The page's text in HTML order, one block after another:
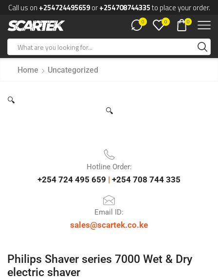
Call us on +254724495659or+254708744335to place your order.
0 0 0
Home Uncategorized
🔍
🔍
Hotline Order:
+254 724 495 659 | +254 708 744 335
Email ID:
sales@scartek.co.ke
Philips Shaver series 7000 Wet & Dry
electric shaver